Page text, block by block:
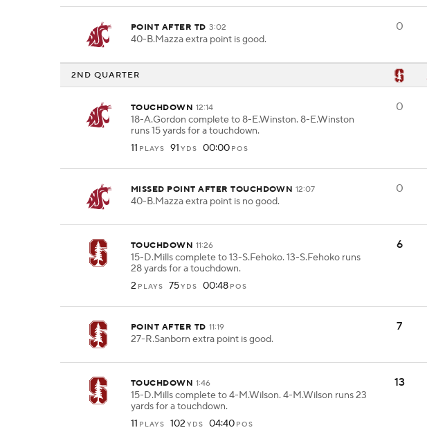
POINT AFTER TD 3:02
40-B.Mazza extra point is good.
0
2ND QUARTER
TOUCHDOWN 12:14
18-A.Gordon complete to 8-E.Winston. 8-E.Winston
runs 15 yards for a touchdown.
11 PLAYS 91 YDS 00:00 POS
0
MISSED POINT AFTER TOUCHDOWN 12:07
40-B.Mazza extra point is no good.
0
TOUCHDOWN 11:26
15-D.Mills complete to 13-S.Fehoko. 13-S.Fehoko runs
28 yards for a touchdown.
2 PLAYS 75YDS 00:48 POS
6
POINT AFTER TD 11:19
27-R.Sanborn extra point is good.
7
TOUCHDOWN 1:46
15-D.Mills complete to 4-M.Wilson. 4-M.Wilson runs 23
yards for a touchdown.
11 PLAYS 102 YDS 04:40 POS
13